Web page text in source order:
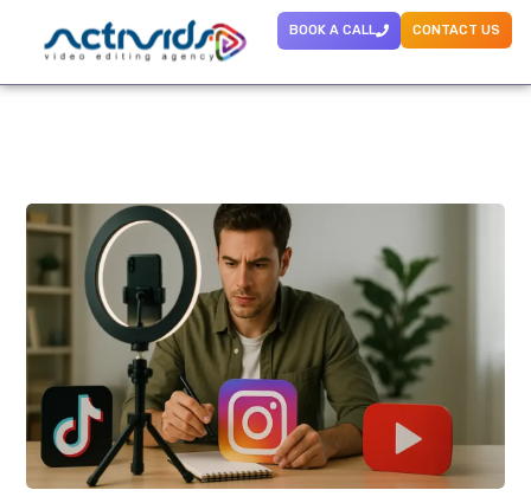
BOOK A CALL CONTACT US